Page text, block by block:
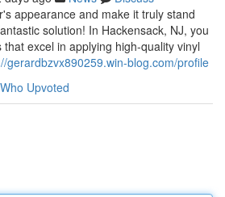
appearance and make it truly stand
solution! In Hackensack, NJ, you
excel in applying high-quality vinyl
gerardbzvx890259.win-blog.com/profile
Who Upvoted